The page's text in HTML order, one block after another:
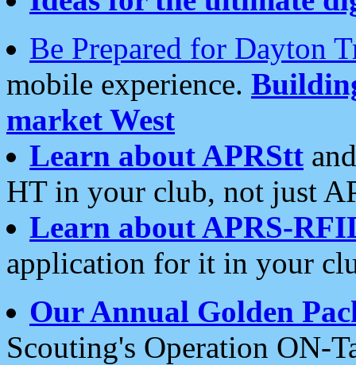
Be Prepared for Dayton
mobile experience.
market West
Learn about APRStt
HT in your club, not just
Learn about APRS-
application for it in your
Our Annual Golden
Scouting's Operation ON-